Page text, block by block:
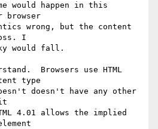
would happen in this
browser
wrong, but the content
I
would fall.
Browsers use HTML
type
doesn't have any other
4.01 allows the implied